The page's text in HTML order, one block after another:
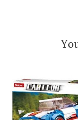
Product carousel